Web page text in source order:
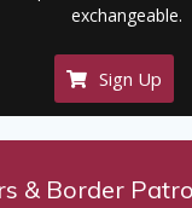
exchangeable.
Sign Up
& Border